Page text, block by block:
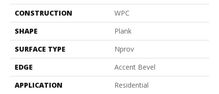
CONSTRUCTION
WPC
SHAPE
Plank
SURFACE TYPE
Nprov
EDGE
Accent Bevel
APPLICATION
Residential